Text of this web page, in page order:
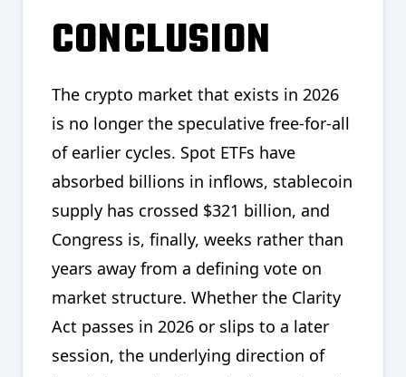
CONCLUSION
The crypto market that exists in 2026
is no longer the speculative free-for-all
of earlier cycles. Spot ETFs have
absorbed billions in inflows, stablecoin
supply has crossed $321 billion, and
Congress is, finally, weeks rather than
years away from a defining vote on
market structure. Whether the Clarity
Act passes in 2026 or slips to a later
session, the underlying direction of